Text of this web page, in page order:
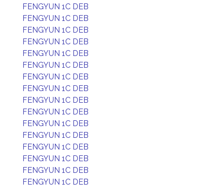
FENGYUN 1C DEB
FENGYUN 1C DEB
FENGYUN 1C DEB
FENGYUN 1C DEB
FENGYUN 1C DEB
FENGYUN 1C DEB
FENGYUN 1C DEB
FENGYUN 1C DEB
FENGYUN 1C DEB
FENGYUN 1C DEB
FENGYUN 1C DEB
FENGYUN 1C DEB
FENGYUN 1C DEB
FENGYUN 1C DEB
FENGYUN 1C DEB
FENGYUN 1C DEB